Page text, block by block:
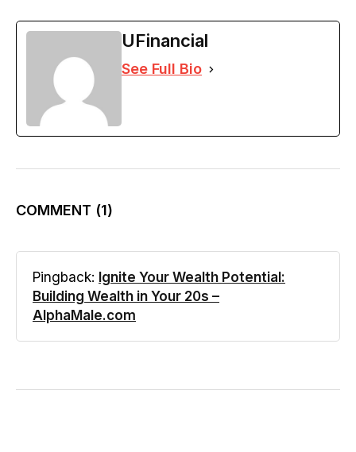
UFinancial
See Full Bio
COMMENT (1)
Pingback: Ignite Your Wealth Potential:
Building Wealth in Your 20s –
AlphaMale.com